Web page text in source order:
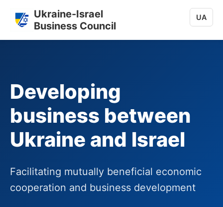
Ukraine-Israel
Business Council
UA
Developing
business between
Ukraine and Israel
Facilitating mutually beneficial economic
cooperation and business development